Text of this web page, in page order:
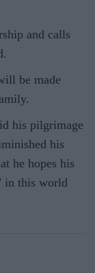
and calls
be made
his pilgrimage
his
he hopes his
in this world